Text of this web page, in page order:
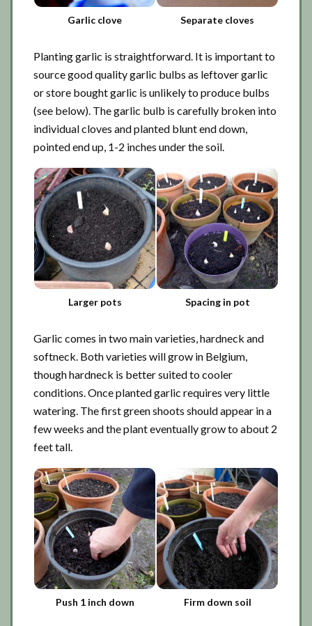
Garlic clove Separate cloves
Planting garlic is straightforward. It is important to
source good quality garlic bulbs as leftover garlic
or store bought garlic is unlikely to produce bulbs
(see below). The garlic bulb is carefully broken into
individual cloves and planted blunt end down,
pointed end up, 1-2 inches under the soil.
Larger pots Spacing in pot
Garlic comes in two main varieties, hardneck and
softneck. Both varieties will grow in Belgium,
though hardneck is better suited to cooler
conditions. Once planted garlic requires very little
watering. The first green shoots should appear in a
few weeks and the plant eventually grow to about 2
feet tall.
Push 1 inch down Firm down soil